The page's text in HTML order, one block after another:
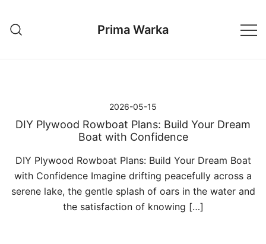
treści
Prima Warka
2026-05-15
DIY Plywood Rowboat Plans: Build Your Dream
Boat with Confidence
DIY Plywood Rowboat Plans: Build Your Dream Boat
with Confidence Imagine drifting peacefully across a
serene lake, the gentle splash of oars in the water and
the satisfaction of knowing […]